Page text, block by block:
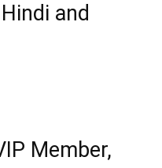
and
Member,